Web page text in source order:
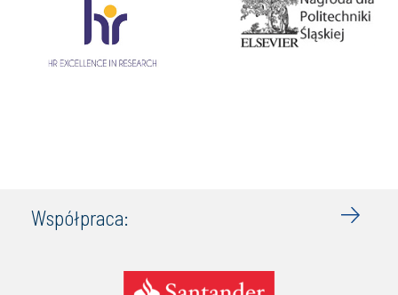
Współpraca: